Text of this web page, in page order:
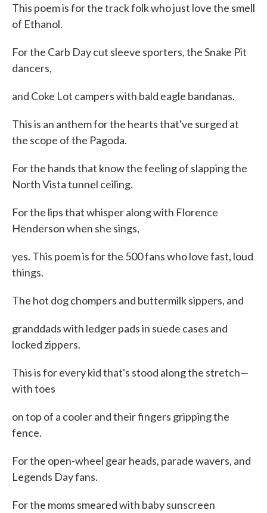
This poem is for the track folk who just love the smell
of Ethanol.
For the Carb Day cut sleeve sporters, the Snake Pit
dancers,
and Coke Lot campers with bald eagle bandanas.
This is an anthem for the hearts that've surged at
the scope of the Pagoda.
For the hands that know the feeling of slapping the
North Vista tunnel ceiling.
For the lips that whisper along with Florence
Henderson when she sings,
yes. This poem is for the 500 fans who love fast, loud
things.
The hot dog chompers and buttermilk sippers, and
granddads with ledger pads in suede cases and
locked zippers.
This is for every kid that's stood along the stretch—
with toes
on top of a cooler and their fingers gripping the
fence.
For the open-wheel gear heads, parade wavers, and
Legends Day fans.
For the moms smeared with baby sunscreen